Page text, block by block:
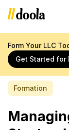
Form Your LLC
Get Started for
Formation